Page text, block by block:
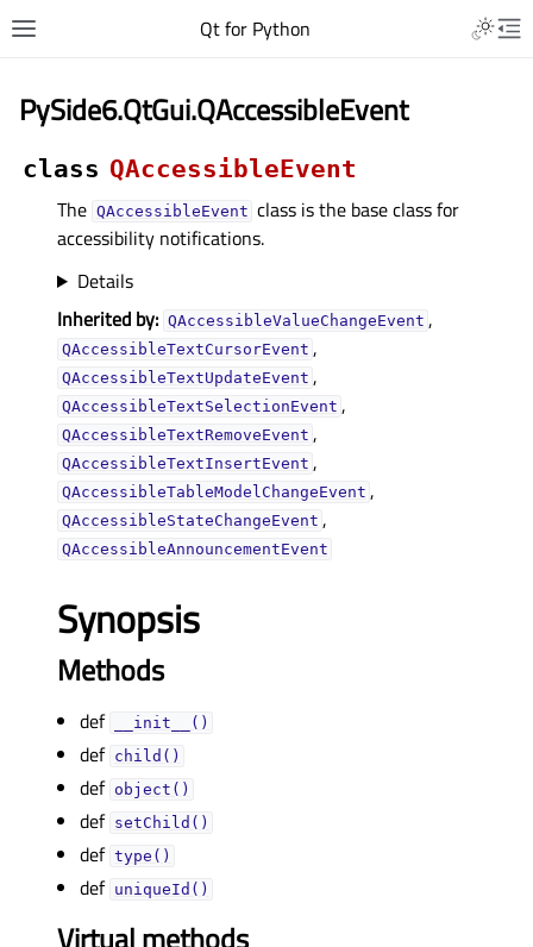
Qt for Python
PySide6.QtGui.QAccessibleEvent
class QAccessibleEvent
The QAccessibleEvent class is the base class for
accessibility notifications.
Details
Inherited by: QAccessibleValueChangeEvent ,
QAccessibleTextCursorEvent ,
QAccessibleTextUpdateEvent ,
QAccessibleTextSelectionEvent ,
QAccessibleTextRemoveEvent ,
QAccessibleTextInsertEvent ,
QAccessibleTableModelChangeEvent ,
QAccessibleStateChangeEvent ,
QAccessibleAnnouncementEvent
Synopsis
Methods
def __init__()
def child()
def object()
def setChild()
def type()
def uniqueId()